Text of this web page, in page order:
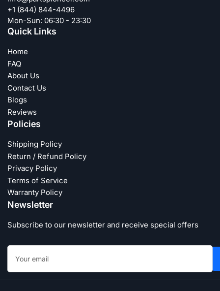
+1 (844) 844-4496
Mon-Sun: 06:30 - 23:30
Quick Links
Home
FAQ
About Us
Contact Us
Blogs
Reviews
Policies
Shipping Policy
Return / Refund Policy
Privacy Policy
Terms of Service
Warranty Policy
Newsletter
Subscribe to our newsletter and receive special offers
Your
email